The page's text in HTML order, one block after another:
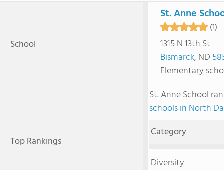
School
St. Anne
(1)
1315 N 13th St
Bismarck, ND
Elementary
Top Rankings
St. Anne School
schools in North
Category
Diversity